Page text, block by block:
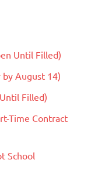
Until Filled)
August 14)
Filled)
Time Contract
School